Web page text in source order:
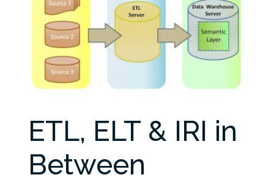
ETL, ELT & IRI in
Between